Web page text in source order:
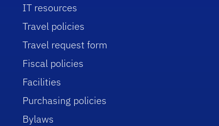
IT resources
Travel policies
Travel request form
Fiscal policies
Facilities
Purchasing policies
Bylaws